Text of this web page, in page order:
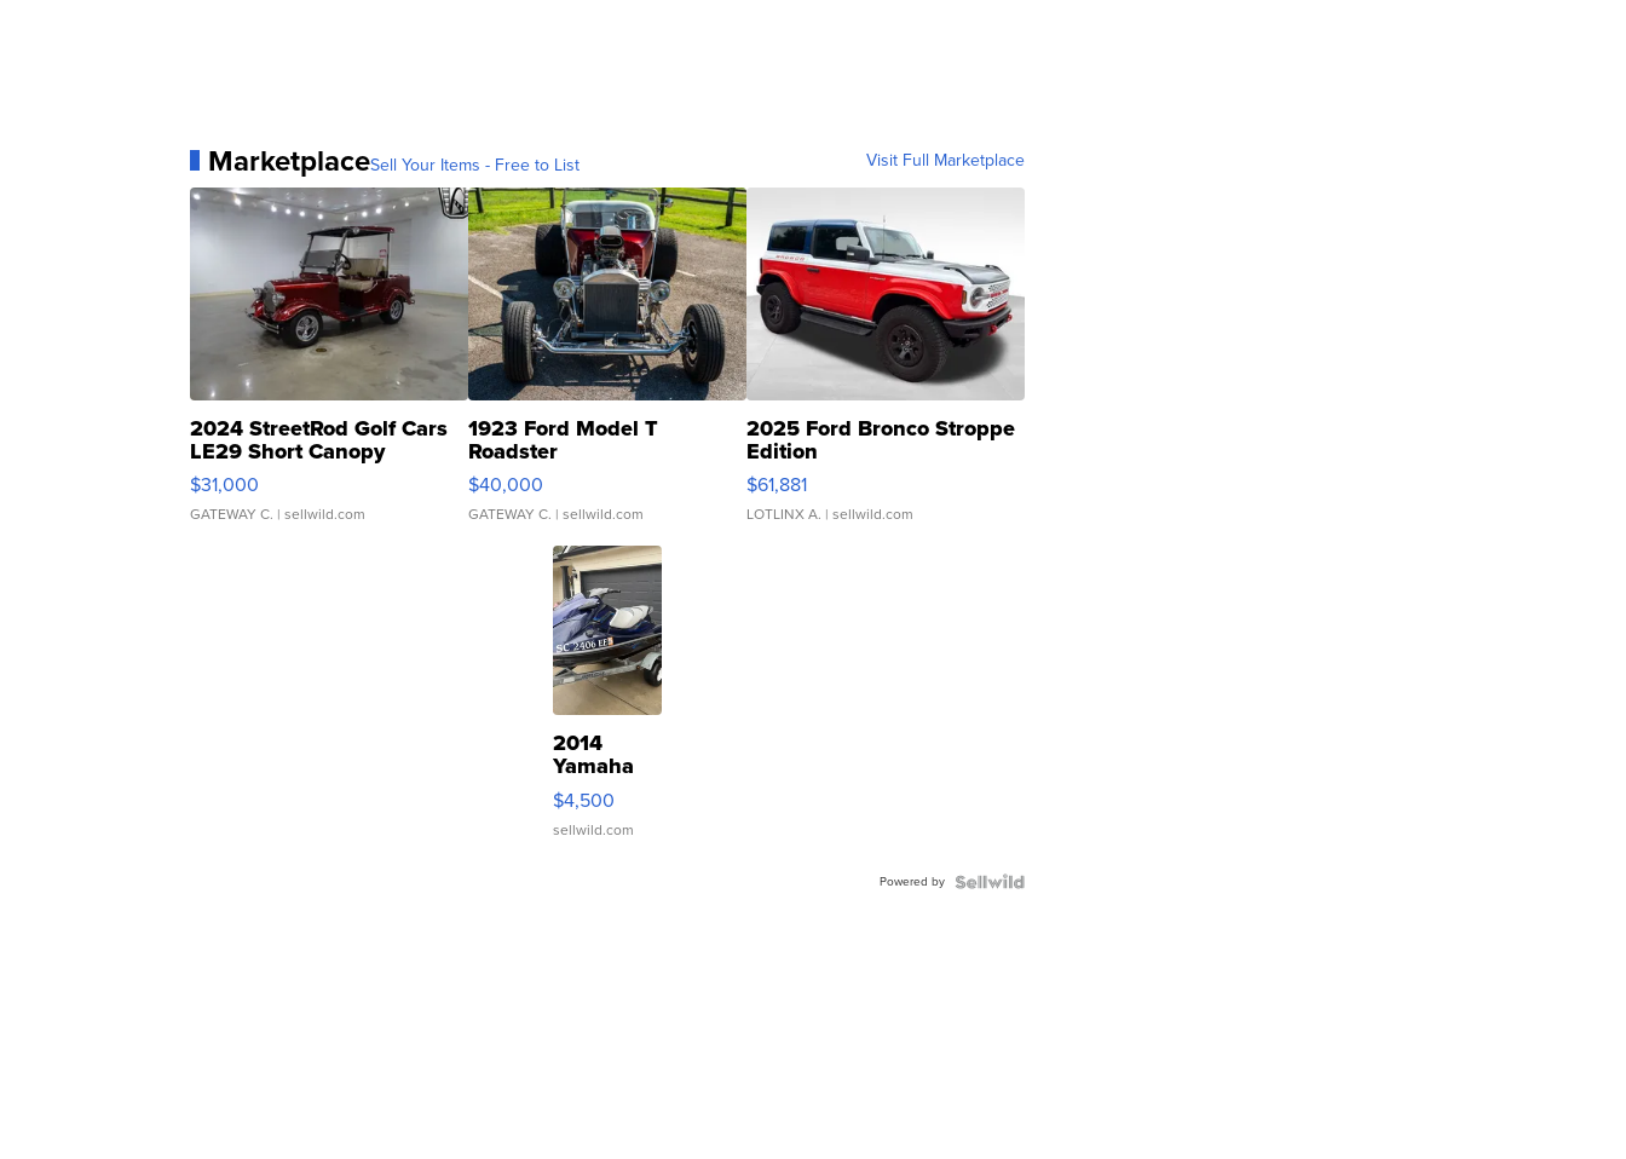
MarketplaceSell Your Items - Free to List Visit Full Marketplace
2024 StreetRod Golf Cars
LE29 Short Canopy
1923 Ford Model T
Roadster
| sellwild.com
2025 Ford Bronco Stroppe
Edition
2014
Yamaha